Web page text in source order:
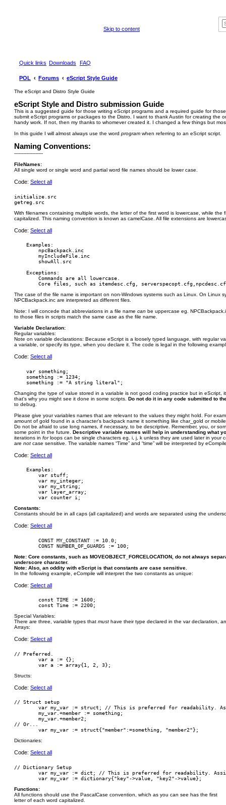
Skip to content
Quick links Downloads FAQ
POL Forums eScript Style Guide
The eScript and Distro Style Guide
eScript Style and Distro submission Guide
This is a suggested guide for those writing eScript programs and a required guide for
submit eScript programs or packages to the Distro. I want to thank Austin for creating the
handy work. If not, then my thanks to whomever created it. I changed a few things but
In this guide I will almost always use the word program when referring to an eScript script.
Naming Conventions:
-------------------
FileNames:
All single word or single word and partial word file names should be lower case.
Code: Select all
initialize.src
With filenames containing multiple words, the letter of the first word is lowercase, while the
capitalized. This naming convention is known as camelCase. All file extensions are
Code: Select all
    Examples:
        npcBackpack.inc
        myIncludeFile.inc
        showAll.src
    Exceptions:
        Commands are all lowercase.
The case of the file name is important on non-Windows systems such as Linux. On Linux
NPCBackpack.inc are interpreted as different files.
Note: I will concede that abbreviations in a file name can be uppercase eg.
to those files in scripts match the same case as the file name.
Variable Declaration:
Regular variables:
Note on variable declarations: Because eScript is a loosely typed language, with regular
a variable, or specify its type, when you declare it. The code is legal in the following
Code: Select all
    var something;
    something := 1234;
Changing the type of value stored in a variable is not good coding practice but in eScript,
that's why you might see it done in some scripts. Do not do it in any code submitted to
to debug.
Please give your variables names that are relevant to the values they might hold. For
amount of gold found in a character's backpack name it something like char_gold or
Do not be afraid to use long names, if necessary, to be descriptive. Remember, you, or
some point in the future. Descriptive variable names will help in understanding what
iterations in forloops can be single characters eg. i, j, k unless they are used later in your
are not case sensitive. The variable names “Time” and “time” will be interpreted by
Code: Select all
    Examples:
        var stuff;
        var my_integer;
        var my_string;
        var layer_array;
Constants:
Constants should be in all caps (all capitalized) and words are separated using the
Code: Select all
        CONST MY_CONSTANT := 10.0;
Note: Core constants, such as MOVEOBJECT_FORCELOCATION, do not always
underscore character.
Note: Also, an oddity with eScript is that constants are case sensitive.
In the following example, eCompile will interpret the two constants as unique:
Code: Select all
        const TIME := 1600;
Special Variables:
There are three, variable types that must have their type declared in the var declaration,
Arrays:
Code: Select all
// Preferred.
Structs:
Code: Select all
// Struct setup
var my_var := struct; // This is preferred for readability.
        my_var.+member := something;
        my_var.+member2;
// Or...
Dictionaries:
Code: Select all
// Dictionary Setup
Functions:
All functions should use the PascalCase convention, which as you can see has the first
letter of each word capitalized.